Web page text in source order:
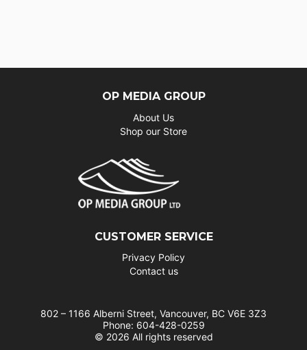
OP MEDIA GROUP
About Us
Shop our Store
CUSTOMER SERVICE
Privacy Policy
Contact us
802 – 1166 Alberni Street, Vancouver, BC V6E 3Z3
Phone: 604-428-0259
© 2026 All rights reserved